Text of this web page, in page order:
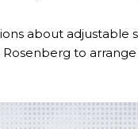
about adjustable
to